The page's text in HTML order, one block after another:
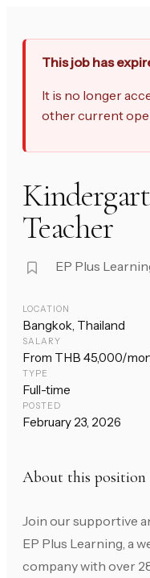
This job has
It is no longer
other current
Teacher
EP Plus
LOCATION
Bangkok, Thailand
SALARY
From THB 45,000/
TYPE
Full-time
POSTED
February 23, 2026
About this position
Join our supportive
EP Plus Learning, a
company with over